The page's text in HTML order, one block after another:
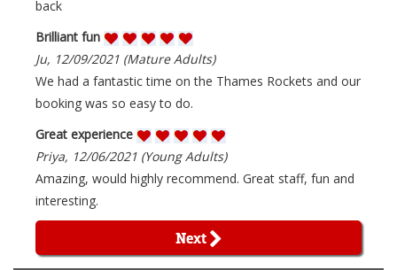
back
Brilliant fun
Ju, 12/09/2021 (Mature Adults)
We had a fantastic time on the Thames Rockets and our
booking was so easy to do.
Great experience
Priya, 12/06/2021 (Young Adults)
Amazing, would highly recommend. Great staff, fun and
interesting.
Next